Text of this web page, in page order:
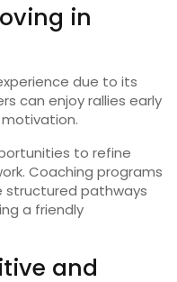
in
due to its
can enjoy rallies early
to refine
Coaching programs
structured pathways
a friendly
and